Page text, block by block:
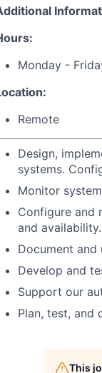
Monday -
Remote
Design,
systems.
Monitor
Configure and
and availability.
Document
Develop and
Support our
Plan, test, and
This